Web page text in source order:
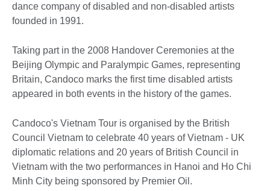
dance company of disabled and non-disabled artists
founded in 1991.
Taking part in the 2008 Handover Ceremonies at the
Beijing Olympic and Paralympic Games, representing
Britain, Candoco marks the first time disabled artists
appeared in both events in the history of the games.
Candoco's Vietnam Tour is organised by the British
Council Vietnam to celebrate 40 years of Vietnam - UK
diplomatic relations and 20 years of British Council in
Vietnam with the two performances in Hanoi and Ho Chi
Minh City being sponsored by Premier Oil.